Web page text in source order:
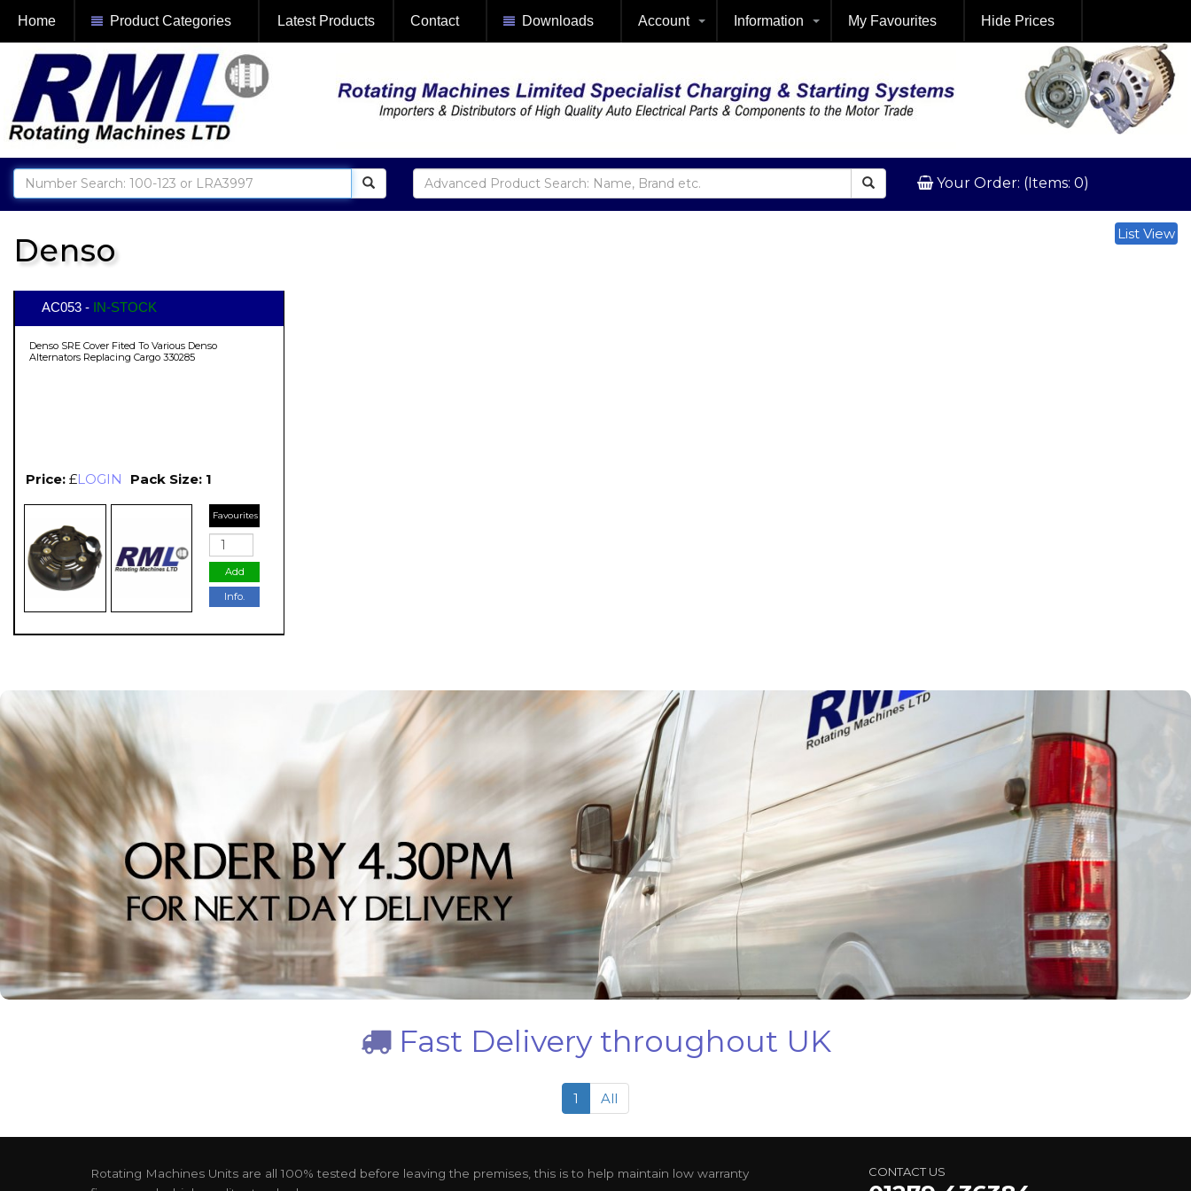
Home Product Categories Latest Products Contact Downloads Account Information My Favourites Hide Prices
Your Order: (Items: 0)
Denso List View
AC053 - IN-STOCK
Denso SRE Cover Fited To Various Denso
Alternators Replacing Cargo 330285
Price: £LOGIN Pack Size: 1
Favourites
Add
Info.
Fast Delivery throughout UK
1 All
Rotating Machines Units are all 100% tested before leaving the premises, this is to help maintain low warranty
CONTACT US